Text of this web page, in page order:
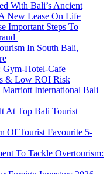
With Bali’s Ancient
New Lease On Life
Important Steps To
In South Bali,
Gym-Hotel-Cafe
& Low ROI Risk
International Bali
At Top Bali Tourist
Of Tourist Favourite 5-
To Tackle Overtourism: